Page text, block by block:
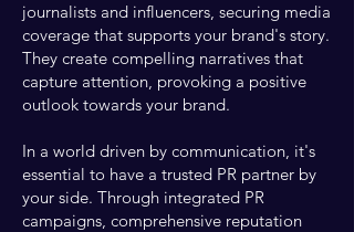
journalists and influencers, securing media
coverage that supports your brand's story.
They create compelling narratives that
capture attention, provoking a positive
outlook towards your brand.
In a world driven by communication, it's
essential to have a trusted PR partner by
your side. Through integrated PR
campaigns, comprehensive reputation